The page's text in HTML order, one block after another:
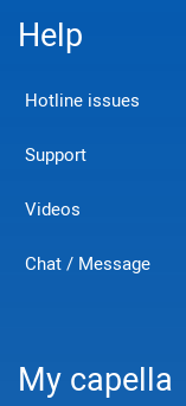
Help
Hotline issues
Support
Videos
Chat / Message
My capella